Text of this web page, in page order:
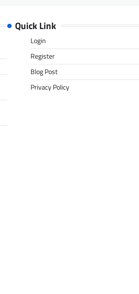
Quick Link
Login
Register
Blog Post
Privacy Policy